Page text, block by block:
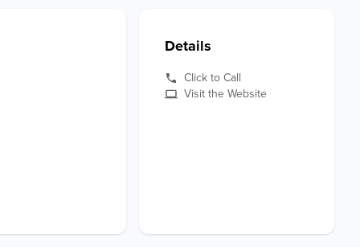
Details
Click to Call
Visit the Website